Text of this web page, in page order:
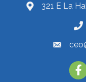
321 E La